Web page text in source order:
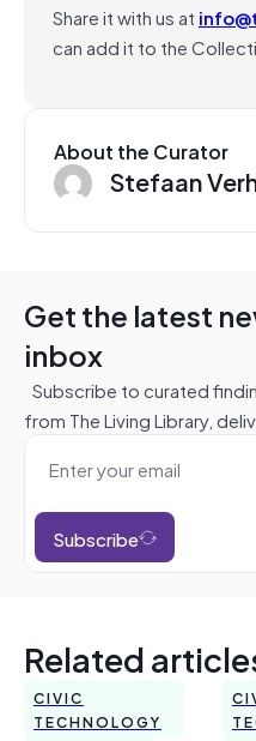
Share it with us at
can add it to the
About the Curator
Stefaan
Get the latest
inbox
Subscribe to curated
from The Living Library,
Subscribe
Related
CIVIC
TECHNOLOGY